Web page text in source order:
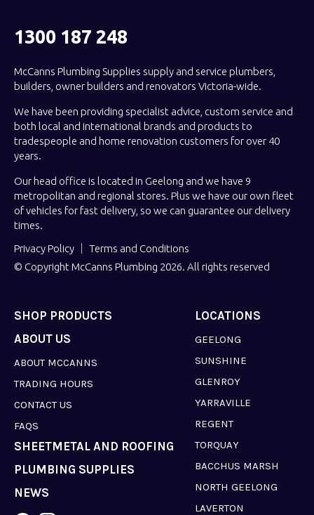
1300 187 248
McCanns Plumbing Supplies supply and service plumbers,
builders, owner builders and renovators Victoria-wide.
We have been providing specialist advice, custom service and
both local and international brands and products to
tradespeople and home renovation customers for over 40
years.
Our head office is located in Geelong and we have 9
metropolitan and regional stores. Plus we have our own fleet
of vehicles for fast delivery, so we can guarantee our delivery
times.
Privacy Policy
Terms and Conditions
© Copyright McCanns Plumbing 2026. All rights reserved
SHOP PRODUCTS LOCATIONS
GEELONG
SUNSHINE
GLENROY
YARRAVILLE
REGENT
TORQUAY
BACCHUS MARSH
NORTH GEELONG
LAVERTON
ABOUT US
ABOUT MCCANNS
TRADING HOURS
CONTACT US
FAQS
SHEETMETAL AND ROOFING
PLUMBING SUPPLIES
NEWS